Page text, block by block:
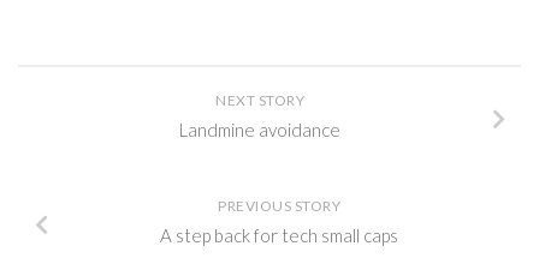
NEXT STORY
Landmine avoidance
PREVIOUS STORY
A step back for tech small caps